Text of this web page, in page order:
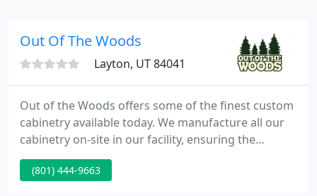
Out Of The Woods
Layton, UT 84041
Out of the Woods offers some of the finest custom
cabinetry available today. We manufacture all our
cabinetry on-site in our facility, ensuring the
highest quality and longevity for your investment.
From design to installation, we handle all aspects of
(801) 444-9663